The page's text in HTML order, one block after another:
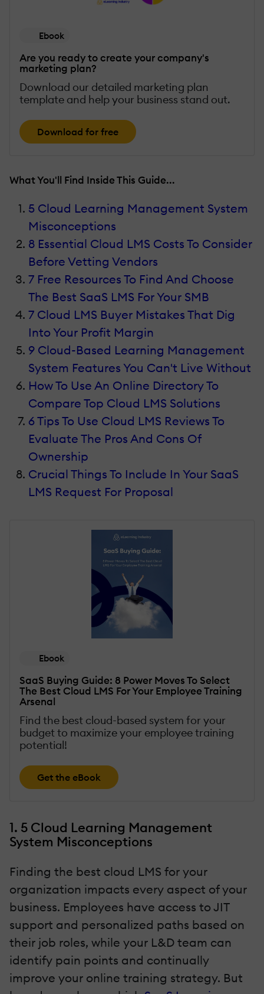
Ebook
Are you ready to create your company's
marketing plan?
Download our detailed marketing plan
template and help your business stand out.
Download for free
What You'll Find Inside This Guide...
5 Cloud Learning Management System
Misconceptions
8 Essential Cloud LMS Costs To Consider
Before Vetting Vendors
7 Free Resources To Find And Choose
The Best SaaS LMS For Your SMB
7 Cloud LMS Buyer Mistakes That Dig
Into Your Profit Margin
9 Cloud-Based Learning Management
System Features You Can't Live Without
How To Use An Online Directory To
Compare Top Cloud LMS Solutions
6 Tips To Use Cloud LMS Reviews To
Evaluate The Pros And Cons Of
Ownership
Crucial Things To Include In Your SaaS
LMS Request For Proposal
Ebook
SaaS Buying Guide: 8 Power Moves To Select
The Best Cloud LMS For Your Employee Training
Arsenal
Find the best cloud-based system for your
budget to maximize your employee training
potential!
Get the eBook
1. 5 Cloud Learning Management
System Misconceptions
Finding the best cloud LMS for your
organization impacts every aspect of your
business. Employees have access to JIT
support and personalized paths based on
their job roles, while your L&D team can
identify pain points and continually
improve your online training strategy. But